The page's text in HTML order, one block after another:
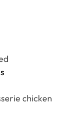
chicken